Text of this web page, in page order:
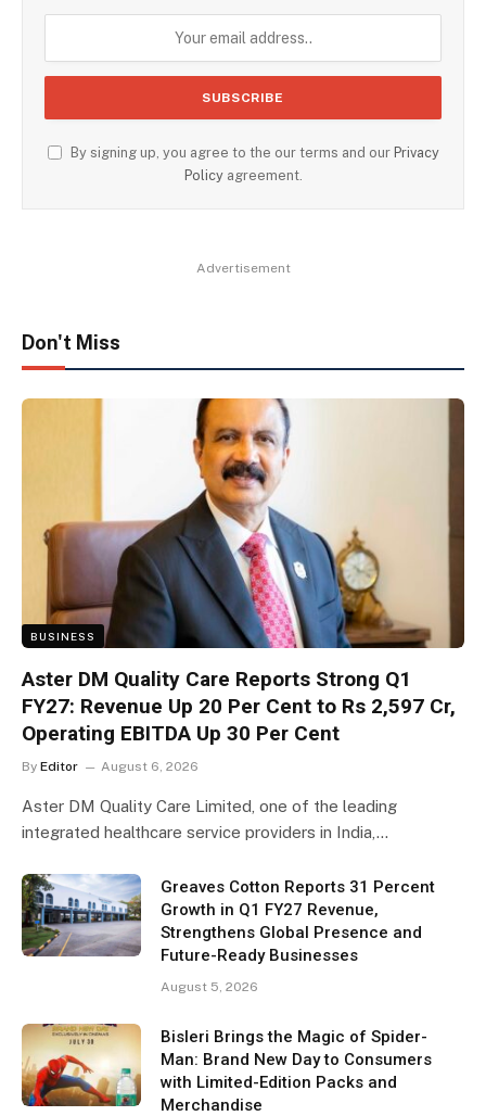
By signing up, you agree to the our terms and our Privacy
Policyagreement.
Advertisement
Don't Miss
BUSINESS
Aster DM Quality Care Reports Strong Q1
FY27: Revenue Up 20 Per Cent to Rs 2,597 Cr,
Operating EBITDA Up 30 Per Cent
By Editor August 6, 2026
Aster DM Quality Care Limited, one of the leading
integrated healthcare service providers in India,…
Greaves Cotton Reports 31 Percent
Growth in Q1 FY27 Revenue,
Strengthens Global Presence and
Future-Ready Businesses
August 5, 2026
Bisleri Brings the Magic of Spider-
Man: Brand New Day to Consumers
with Limited-Edition Packs and
Merchandise